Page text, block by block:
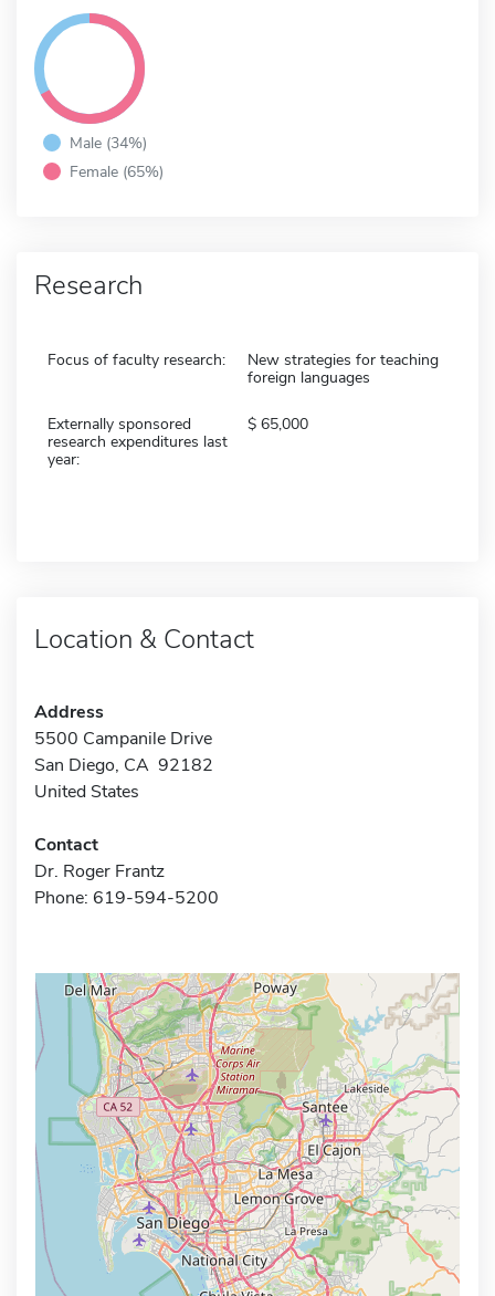
Male (34%)
Female (65%)
Research
Focus of faculty research:
New strategies for teaching
foreign languages
Externally sponsored
research expenditures last
year:
65,000
Location & Contact
Address
5500 Campanile Drive
San Diego, CA 92182
United States
Contact
Dr. Roger Frantz
Phone: 619-594-5200